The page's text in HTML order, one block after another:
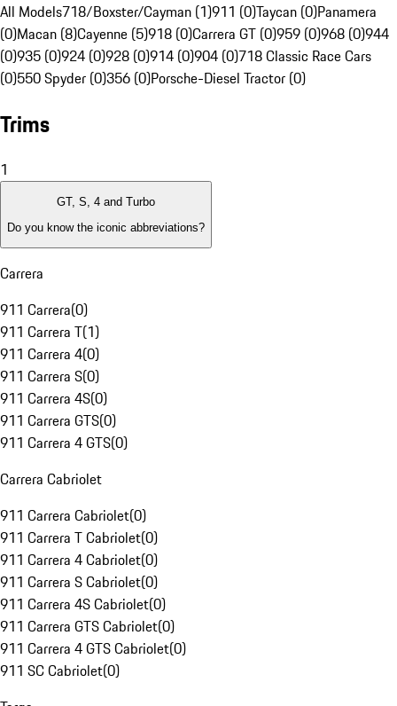
All Models718/Boxster/Cayman (1)911 (0)Taycan (0)Panamera
(0)Macan (8)Cayenne (5)918 (0)Carrera GT (0)959 (0)968 (0)944
(0)935 (0)924 (0)928 (0)914 (0)904 (0)718 Classic Race Cars
(0)550 Spyder (0)356 (0)Porsche-Diesel Tractor (0)
Trims
1
GT, S, 4 and Turbo
Do you know the iconic abbreviations?
Carrera
911 Carrera(0)
911 Carrera T(1)
911 Carrera 4(0)
911 Carrera S(0)
911 Carrera 4S(0)
911 Carrera GTS(0)
911 Carrera 4 GTS(0)
Carrera Cabriolet
911 Carrera Cabriolet(0)
911 Carrera T Cabriolet(0)
911 Carrera 4 Cabriolet(0)
911 Carrera S Cabriolet(0)
911 Carrera 4S Cabriolet(0)
911 Carrera GTS Cabriolet(0)
911 Carrera 4 GTS Cabriolet(0)
911 SC Cabriolet(0)